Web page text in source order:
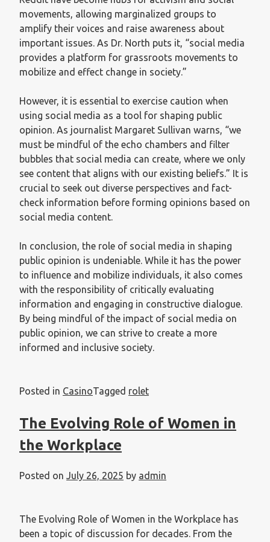
movements, allowing marginalized groups to
amplify their voices and raise awareness about
important issues. As Dr. North puts it, “social media
provides a platform for grassroots movements to
mobilize and effect change in society.”
However, it is essential to exercise caution when
using social media as a tool for shaping public
opinion. As journalist Margaret Sullivan warns, “we
must be mindful of the echo chambers and filter
bubbles that social media can create, where we only
see content that aligns with our existing beliefs.” It is
crucial to seek out diverse perspectives and fact-
check information before forming opinions based on
social media content.
In conclusion, the role of social media in shaping
public opinion is undeniable. While it has the power
to influence and mobilize individuals, it also comes
with the responsibility of critically evaluating
information and engaging in constructive dialogue.
By being mindful of the impact of social media on
public opinion, we can strive to create a more
informed and inclusive society.
Posted in CasinoTagged rolet
The Evolving Role of Women in
the Workplace
Posted on July 26, 2025 by admin
The Evolving Role of Women in the Workplace has
been a topic of discussion for decades. From the